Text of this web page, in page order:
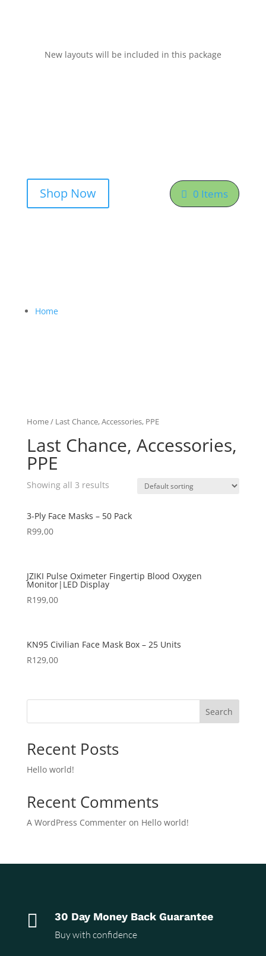
New layouts will be included in this package
Shop Now 0 Items
Home
Home/ Last Chance, Accessories, PPE
Last Chance, Accessories,
PPE
Showing all 3 results
3-Ply Face Masks – 50 Pack
R99,00
JZIKI Pulse Oximeter Fingertip Blood Oxygen
Monitor|LED Display
R199,00
KN95 Civilian Face Mask Box – 25 Units
R129,00
Search
Recent Posts
Hello world!
Recent Comments
A WordPress Commenteron Hello world!
 30 Day Money Back Guarantee
Buy with confidence